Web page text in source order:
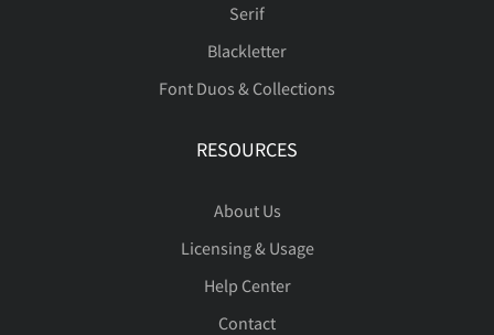
Serif
Blackletter
Font Duos & Collections
RESOURCES
About Us
Licensing & Usage
Help Center
Contact